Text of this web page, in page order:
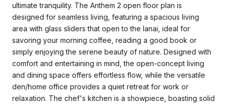
ultimate tranquility. The Anthem 2 open floor plan is
designed for seamless living, featuring a spacious living
area with glass sliders that open to the lanai, ideal for
savoring your morning coffee, reading a good book or
simply enjoying the serene beauty of nature. Designed with
comfort and entertaining in mind, the open-concept living
and dining space offers effortless flow, while the versatile
den/home office provides a quiet retreat for work or
relaxation. The chef's kitchen is a showpiece, boasting solid